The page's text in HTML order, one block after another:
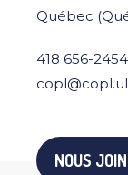
Québec
418 656-2454
NOUS